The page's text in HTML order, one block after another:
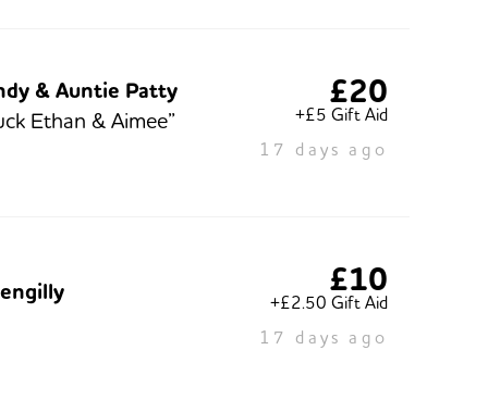
& Auntie Patty
Ethan & Aimee”
£20
+£5 Gift Aid
17 days ago
£10
+£2.50 Gift Aid
17 days ago